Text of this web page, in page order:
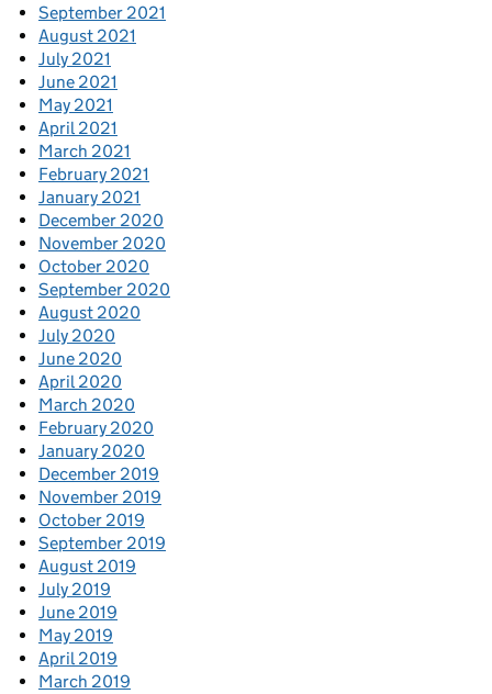
September 2021
August 2021
July 2021
June 2021
May 2021
April 2021
March 2021
February 2021
January 2021
December 2020
November 2020
October 2020
September 2020
August 2020
July 2020
June 2020
April 2020
March 2020
February 2020
January 2020
December 2019
November 2019
October 2019
September 2019
August 2019
July 2019
June 2019
May 2019
April 2019
March 2019